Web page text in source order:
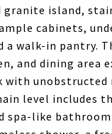
granite island,
cabinets,
a walk-in pantry.
and dining area
with unobstructed
level includes
spa-like